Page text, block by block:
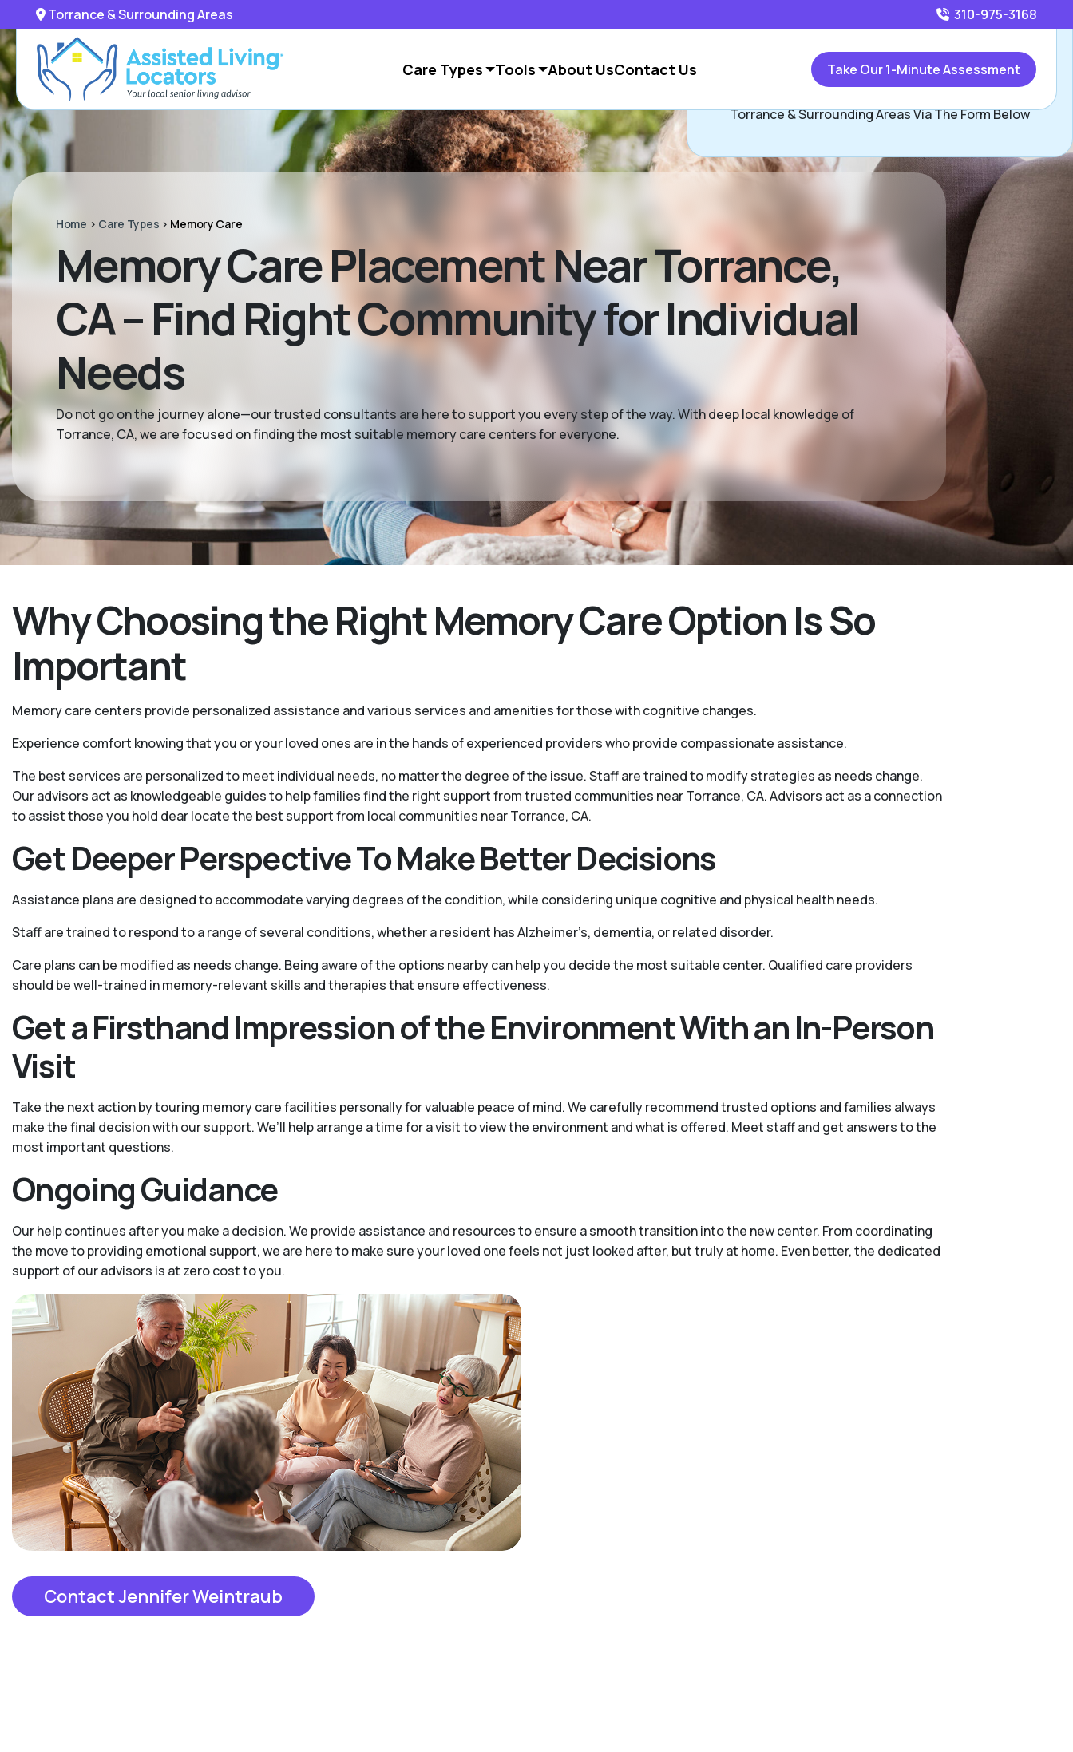
Torrance & Surrounding Areas 310-975-3168
Care Types Tools About UsContact Us Take Our 1-Minute Assessment
Home > Care Types > Memory Care
Memory Care Placement Near Torrance,
CA – Find Right Community for Individual
Needs
Do not go on the journey alone—our trusted consultants are here to support you every step of the way. With deep local knowledge of
Torrance, CA, we are focused on finding the most suitable memory care centers for everyone.
Why Choosing the Right Memory Care Option Is So
Important
Memory care centers provide personalized assistance and various services and amenities for those with cognitive changes.
Experience comfort knowing that you or your loved ones are in the hands of experienced providers who provide compassionate assistance.
The best services are personalized to meet individual needs, no matter the degree of the issue. Staff are trained to modify strategies as needs change.
Our advisors act as knowledgeable guides to help families find the right support from trusted communities near Torrance, CA. Advisors act as a connection
to assist those you hold dear locate the best support from local communities near Torrance, CA.
Get Deeper Perspective To Make Better Decisions
Assistance plans are designed to accommodate varying degrees of the condition, while considering unique cognitive and physical health needs.
Staff are trained to respond to a range of several conditions, whether a resident has Alzheimer’s, dementia, or related disorder.
Care plans can be modified as needs change. Being aware of the options nearby can help you decide the most suitable center. Qualified care providers
should be well-trained in memory-relevant skills and therapies that ensure effectiveness.
Get a Firsthand Impression of the Environment With an In-Person
Visit
Take the next action by touring memory care facilities personally for valuable peace of mind. We carefully recommend trusted options and families always
make the final decision with our support. We’ll help arrange a time for a visit to view the environment and what is offered. Meet staff and get answers to the
most important questions.
Ongoing Guidance
Our help continues after you make a decision. We provide assistance and resources to ensure a smooth transition into the new center. From coordinating
the move to providing emotional support, we are here to make sure your loved one feels not just looked after, but truly at home. Even better, the dedicated
support of our advisors is at zero cost to you.
Contact Jennifer Weintraub
Call310-975-3168
or
Torrance & Surrounding Areas Via The Form Below